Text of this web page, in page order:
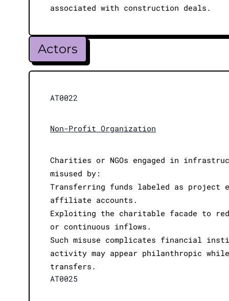
associated with construction deals.
Actors
AT0022
Non-Profit Organization
Charities or NGOs engaged in
misused by:
Transferring funds labeled as project
affiliate accounts.
Exploiting the charitable facade to
or continuous inflows.
Such misuse complicates financial
activity may appear philanthropic
transfers.
AT0025